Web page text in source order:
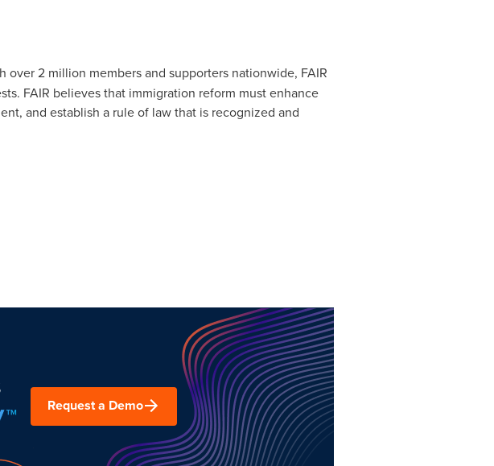
2 million members and supporters nationwide, FAIR
FAIR believes that immigration reform must enhance
and establish a rule of law that is recognized and
Request a Demo